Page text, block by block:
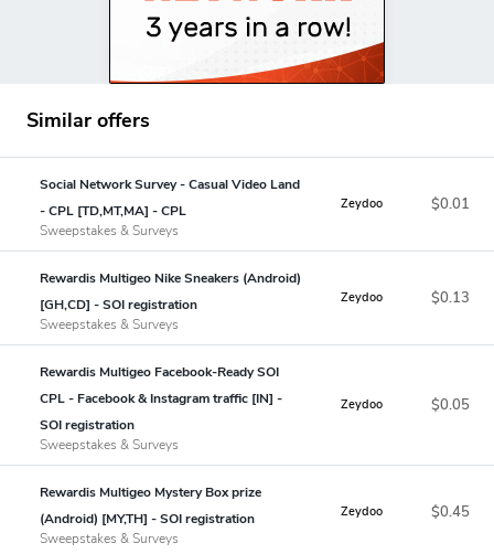
Similar offers
Social Network Survey - Casual Video Land
- CPL [TD,MT,MA] - CPL
Sweepstakes & Surveys
Zeydoo $0.01
Rewardis Multigeo Nike Sneakers (Android)
[GH,CD] - SOI registration
Sweepstakes & Surveys
Zeydoo $0.13
Rewardis Multigeo Facebook-Ready SOI
CPL - Facebook & Instagram traffic [IN] -
SOI registration
Sweepstakes & Surveys
Zeydoo $0.05
Rewardis Multigeo Mystery Box prize
(Android) [MY,TH] - SOI registration
Sweepstakes & Surveys
Zeydoo $0.45